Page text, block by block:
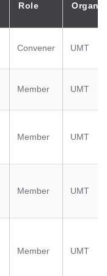
Role
Convener UMT
Member UMT
Member UMT
Member UMT
Member UMT